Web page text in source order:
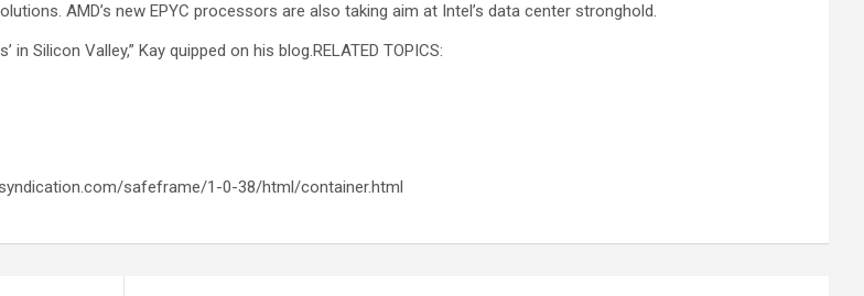
AMD’s new EPYC processors are also taking aim at Intel’s data center stronghold.
Silicon Valley,” Kay quipped on his blog.RELATED TOPICS:
safeframe/1-0-38/html/container.html